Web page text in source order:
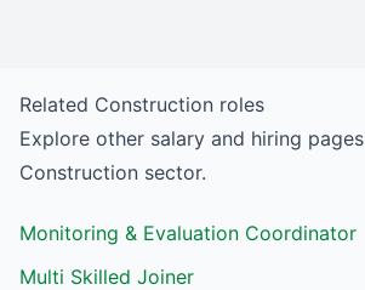
Related Construction roles
Explore other salary and hiring
Construction sector.
Monitoring & Evaluation Coordinator
Multi Skilled Joiner